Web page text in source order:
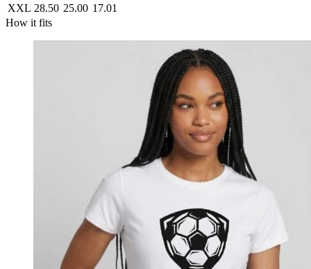
XXL 28.50 25.00 17.01
How it fits